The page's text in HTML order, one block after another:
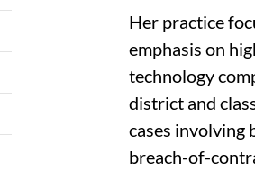
Her practice
emphasis on
technology
district and
cases involving
breach-of-